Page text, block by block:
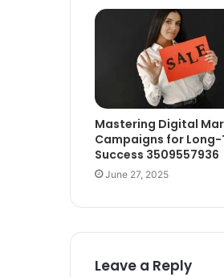
Mastering Digital
Campaigns for Long-
Success 3509557936
June 27, 2025
Leave a Reply